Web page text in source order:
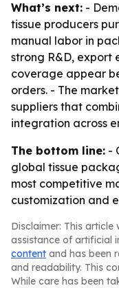
What’s next: -
tissue producers
manual labor in
strong R&D, export
coverage appear
orders. - The
suppliers that
integration across
The bottom line: -
global tissue
most competitive
customization and
Disclaimer: This
assistance of artificial
content and has been
and readability. This
While care has been